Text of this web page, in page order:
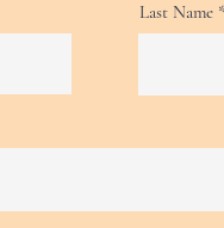
Last Name